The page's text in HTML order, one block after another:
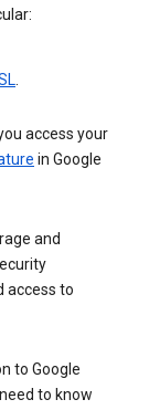
.
access your
in Google
and
access to
to Google
to know